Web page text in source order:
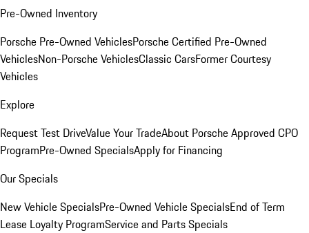
Pre-Owned Inventory
Porsche Pre-Owned VehiclesPorsche Certified Pre-Owned
VehiclesNon-Porsche VehiclesClassic CarsFormer Courtesy
Vehicles
Explore
Request Test DriveValue Your TradeAbout Porsche Approved CPO
ProgramPre-Owned SpecialsApply for Financing
Our Specials
New Vehicle SpecialsPre-Owned Vehicle SpecialsEnd of Term
Lease Loyalty ProgramService and Parts Specials